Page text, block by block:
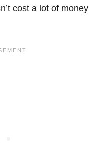
cost a lot of money